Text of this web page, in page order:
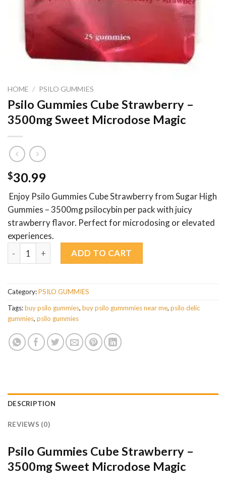
HOME / PSILO GUMMIES
Psilo Gummies Cube Strawberry –
3500mg Sweet Microdose Magic
$30.99
Enjoy Psilo Gummies Cube Strawberry from Sugar High
Gummies – 3500mg psilocybin per pack with juicy
strawberry flavor. Perfect for microdosing or elevated
experiences.
Psilo Gummies Cube Strawberry – 3500mg Sweet
ADD TO CART
Category:PSILO GUMMIES
Tags:buy psilo gummies, buy psilo gummmies near me, psilo delic
gummies, psilo gummies
DESCRIPTION
REVIEWS (0)
Psilo Gummies Cube Strawberry –
3500mg Sweet Microdose Magic